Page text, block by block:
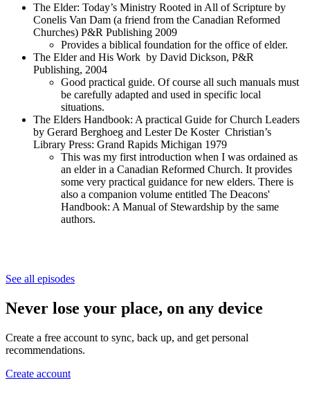
The Elder: Today’s Ministry Rooted in All of Scripture by
Conelis Van Dam (a friend from the Canadian Reformed
Churches) P&R Publishing 2009
Provides a biblical foundation for the office of elder.
The Elder and His Work by David Dickson, P&R
Publishing, 2004
Good practical guide. Of course all such manuals must
be carefully adapted and used in specific local
situations.
The Elders Handbook: A practical Guide for Church Leaders
by Gerard Berghoeg and Lester De Koster Christian’s
Library Press: Grand Rapids Michigan 1979
This was my first introduction when I was ordained as
an elder in a Canadian Reformed Church. It provides
some very practical guidance for new elders. There is
also a companion volume entitled The Deacons'
Handbook: A Manual of Stewardship by the same
authors.
See all episodes
Never lose your place, on any device
Create a free account to sync, back up, and get personal
recommendations.
Create account